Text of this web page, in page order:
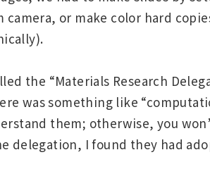
or make color hard
the “Materials Research
was something like
them; otherwise, you
delegation, I found they had